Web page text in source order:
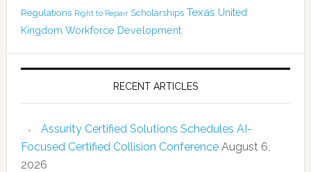
Regulations Right to Repair Scholarships Texas United
Kingdom Workforce Development
RECENT ARTICLES
Assurity Certified Solutions Schedules AI-
Focused Certified Collision Conference August 6,
2026